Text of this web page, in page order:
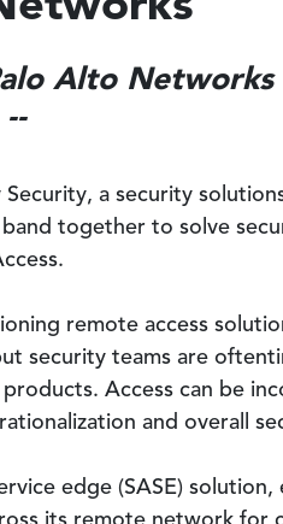
Alto
Security, a security
together to solve
remote access
security teams are
Access can be
and overall
edge (SASE)